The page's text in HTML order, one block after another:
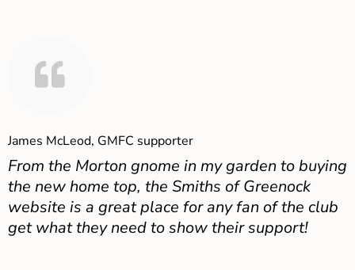
James McLeod, GMFC supporter
From the Morton gnome in my garden to buying
the new home top, the Smiths of Greenock
website is a great place for any fan of the club
get what they need to show their support!